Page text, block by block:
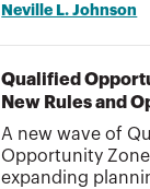
Neville L. Johnson
Qualified
New Rules and
A new wave of
Opportunity
expanding